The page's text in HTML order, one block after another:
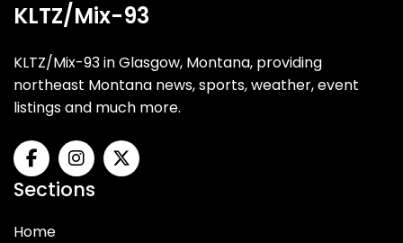
KLTZ/Mix-93
KLTZ/Mix-93 in Glasgow, Montana, providing
northeast Montana news, sports, weather, event
listings and much more.
Sections
Home